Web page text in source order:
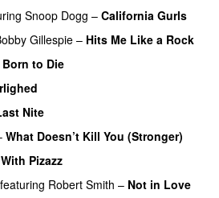
Snoop Dogg – California Gurls
Gillespie – Hits Me Like a Rock
Born to Die
Nite
What Doesn’t Kill You (Stronger)
Pizazz
featuring Robert Smith – Not in Love